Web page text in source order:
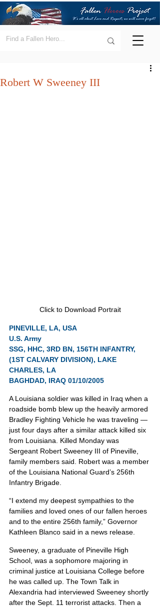
Robert W Sweeney III
Click to Download Portrait
PINEVILLE, LA, USA
U.S. Army
SSG, HHC, 3RD BN, 156TH INFANTRY,
(1ST CALVARY DIVISION), LAKE
CHARLES, LA
BAGHDAD, IRAQ 01/10/2005
A Louisiana soldier was killed in Iraq when a
roadside bomb blew up the heavily armored
Bradley Fighting Vehicle he was traveling —
just four days after a similar attack killed six
from Louisiana. Killed Monday was
Sergeant Robert Sweeney III of Pineville,
family members said. Robert was a member
of the Louisiana National Guard’s 256th
Infantry Brigade.
“I extend my deepest sympathies to the
families and loved ones of our fallen heroes
and to the entire 256th family,” Governor
Kathleen Blanco said in a news release.
Sweeney, a graduate of Pineville High
School, was a sophomore majoring in
criminal justice at Louisiana College before
he was called up. The Town Talk in
Alexandria had interviewed Sweeney shortly
after the Sept. 11 terrorist attacks. Then a